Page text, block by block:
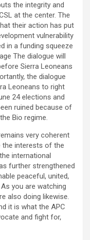
the integrity and
at the center. The
their action has put
vulnerability
in a funding squeeze
The dialogue will
Sierra Leoneans
the dialogue
Leoneans to right
24 elections and
ruined because of
Bio regime.
very coherent
the interests of the
international
further strengthened
peaceful, united,
you are watching
also doing likewise.
it is what the APC
and fight for,